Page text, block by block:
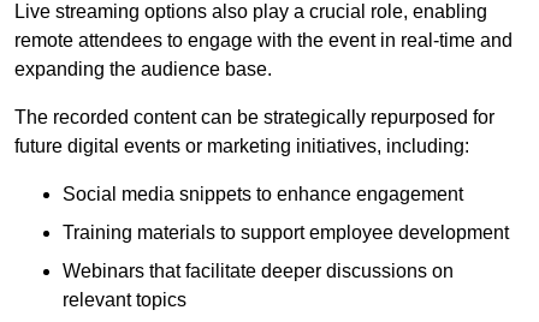
Live streaming options also play a crucial role, enabling
remote attendees to engage with the event in real-time and
expanding the audience base.
The recorded content can be strategically repurposed for
future digital events or marketing initiatives, including:
Social media snippets to enhance engagement
Training materials to support employee development
Webinars that facilitate deeper discussions on
relevant topics